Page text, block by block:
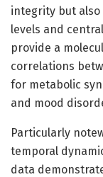
integrity but
levels and
provide a
correlations
for metabolic
and mood
Particularly
temporal
data